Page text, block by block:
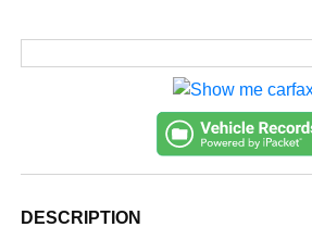
DESCRIPTION